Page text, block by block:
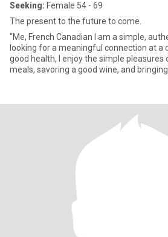
Seeking: Female 54 - 69
The present to the future to come.
"Me, French Canadian I am a simple,
looking for a meaningful connection at a
good health, I enjoy the simple pleasures
meals, savoring a good wine, and